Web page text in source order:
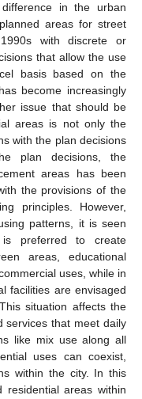
in the urban
areas for street
with discrete or
that allow the use
basis based on the
become increasingly
issue that should be
areas is not only the
with the plan decisions
plan decisions, the
areas has been
the provisions of the
principles. However,
patterns, it is seen
preferred to create
areas, educational
uses, while in
facilities are envisaged
situation affects the
services that meet daily
like mix use along all
uses can coexist,
within the city. In this
residential areas within